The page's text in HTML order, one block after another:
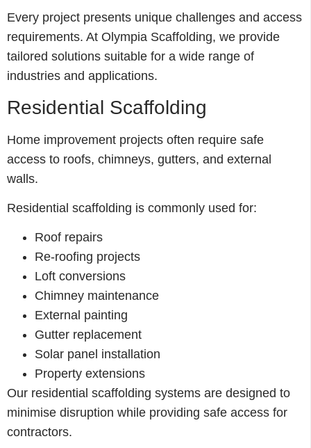
Every project presents unique challenges and access
requirements. At Olympia Scaffolding, we provide
tailored solutions suitable for a wide range of
industries and applications.
Residential Scaffolding
Home improvement projects often require safe
access to roofs, chimneys, gutters, and external
walls.
Residential scaffolding is commonly used for:
Roof repairs
Re-roofing projects
Loft conversions
Chimney maintenance
External painting
Gutter replacement
Solar panel installation
Property extensions
Our residential scaffolding systems are designed to
minimise disruption while providing safe access for
contractors.